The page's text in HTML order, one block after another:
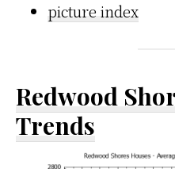
picture index
Redwood
Trends